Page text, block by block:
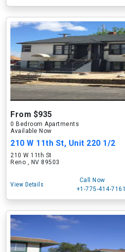
From $935
0 Bedroom Apartments
Available Now
210 W 11th St, Unit 220 1/2
210 W 11th St
Reno , NV 89503
View Details
Call Now
+1-775-414-7161